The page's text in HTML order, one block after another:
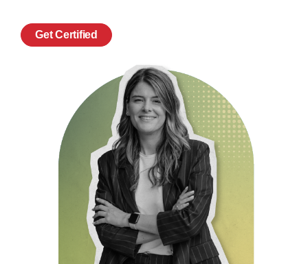
Get Certified